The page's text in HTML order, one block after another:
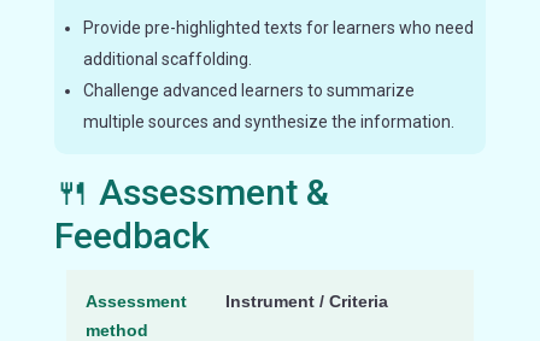
Provide pre-highlighted texts for learners who need
additional scaffolding.
Challenge advanced learners to summarize
multiple sources and synthesize the information.
🍴 Assessment &
Feedback
Assessment
method
Instrument / Criteria